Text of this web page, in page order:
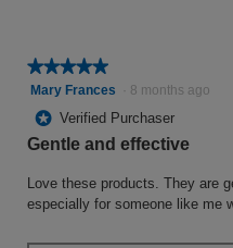
★★★★★
★★★★★
5
of
5
Mary Frances 8 months ago
* Verified Purchaser
Gentle and effective
Love these products. They are
especially for someone like me